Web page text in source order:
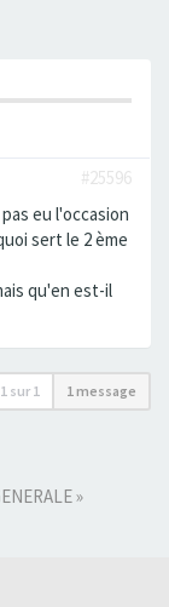
#25596
eu l'occasion
sert le 2 ème
qu'en est-il
1 sur 1 1 message
»